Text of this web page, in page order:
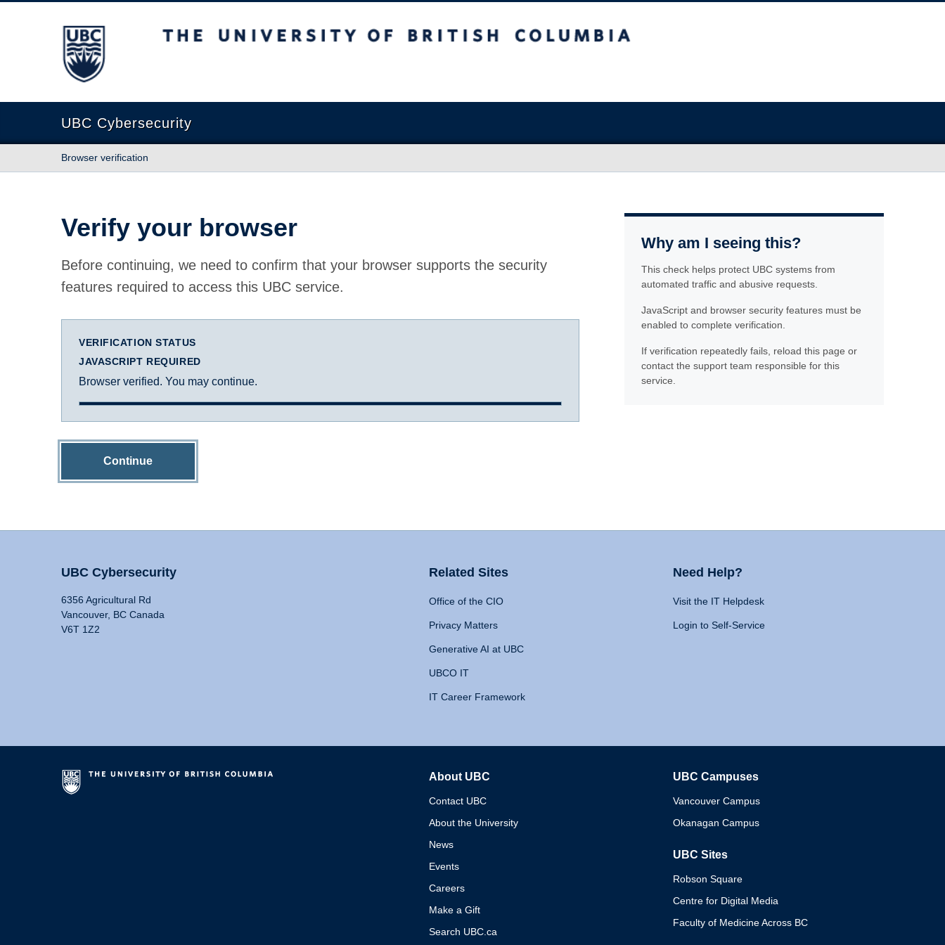
The University of British Columbia
UBC Cybersecurity
Browser verification
Verify your browser
Before continuing, we need to confirm that your browser supports the security
features required to access this UBC service.
VERIFICATION STATUS
JAVASCRIPT REQUIRED
Browser verified. You may continue.
Continue
Why am I seeing this?
This check helps protect UBC systems from
automated traffic and abusive requests.
JavaScript and browser security features must be
enabled to complete verification.
If verification repeatedly fails, reload this page or
contact the support team responsible for this
service.
UBC Cybersecurity
6356 Agricultural Rd
Vancouver, BC Canada
V6T 1Z2
Related Sites
Office of the CIO
Privacy Matters
Generative AI at UBC
UBCO IT
IT Career Framework
Need Help?
Visit the IT Helpdesk
Login to Self-Service
About UBC
Contact UBC
About the University
News
Events
Careers
Make a Gift
Search UBC.ca
UBC Campuses
Vancouver Campus
Okanagan Campus
UBC Sites
Robson Square
Centre for Digital Media
Faculty of Medicine Across BC